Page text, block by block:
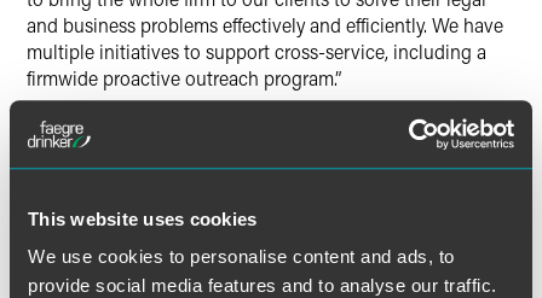
This website uses cookies
We use cookies to personalise content and ads, to
provide social media features and to analyse our traffic.
and business problems effectively and efficiently. We have
multiple initiatives to support cross-service, including a
firmwide proactive outreach program.”
When asked to share attorney advice, Kastel stated, “Invest
in developing relationships as much as you invest in
firm leaders need to put the firm and its clients and people
first…[They] need humility, curiosity and a willingness to
learn.”